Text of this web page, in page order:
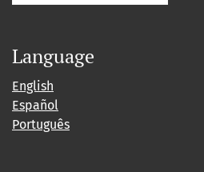
Language
English
Español
Português